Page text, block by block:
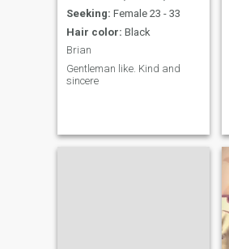
Seeking: Female 23 - 33
Hair color: Black
Brian
Gentleman like. Kind and
sincere